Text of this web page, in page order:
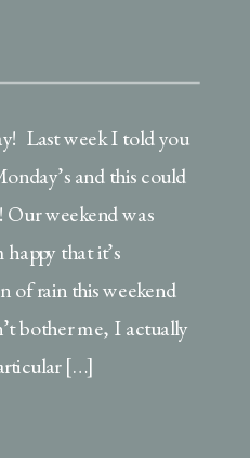
Last week I told you
and this could
Our weekend was
happy that it’s
of rain this weekend
bother me, I actually
[…]